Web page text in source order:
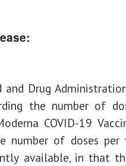
and Drug
the number of
COVID-19
number of doses
available, in that